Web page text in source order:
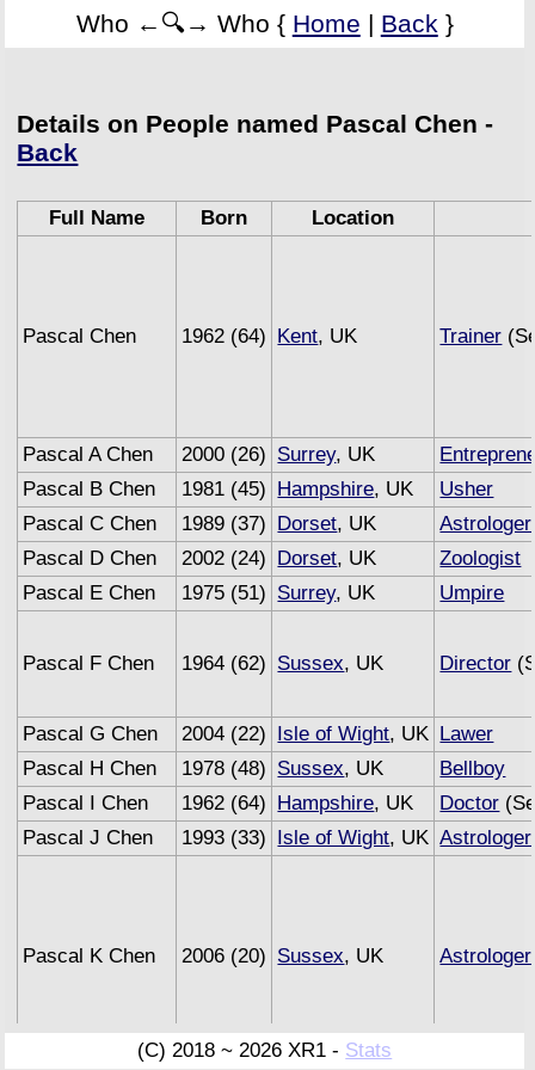
Who ←🔍→ Who { Home | Back }
Details on People named Pascal Chen -
Back
Full Name Born Location
Pascal Chen 1962 (64) Kent, UK Trainer
Pascal A Chen 2000 (26) Surrey, UK
Pascal B Chen
1981 (45) Hampshire, UK
Usher
Pascal C Chen
1989 (37) Dorset, UK
Astrologer
Pascal D Chen
2002 (24) Dorset, UK
Zoologist
Pascal E Chen
1975 (51) Surrey, UK Umpire
Pascal F Chen 1964 (62) Sussex, UK Director
Pascal G Chen 2004 (22) Isle of Wight, UK Lawer
Pascal H Chen
1978 (48) Sussex, UK
Bellboy
Pascal I Chen
1962 (64) Hampshire, UK Doctor
Pascal J Chen
1993 (33) Isle of Wight, UK Astrologer
Pascal K Chen 2006 (20) Sussex, UK Astrologer
(C) 2018 ~ 2026 XR1 - Stats